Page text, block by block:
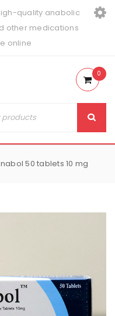
quality anabolic
other medications
online
0
50 tablets 10 mg